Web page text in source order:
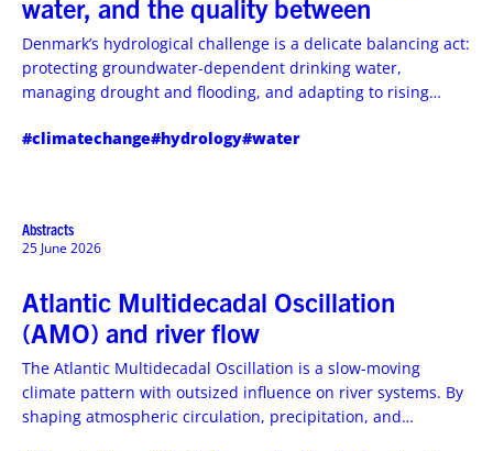
water, and the quality between
Denmark’s hydrological challenge is a delicate balancing act:
protecting groundwater-dependent drinking water,
managing drought and flooding, and adapting to rising
#climatechange#hydrology#water
Abstracts
25 June 2026
Atlantic Multidecadal Oscillation
(AMO) and river flow
The Atlantic Multidecadal Oscillation is a slow-moving
climate pattern with outsized influence on river systems. By
shaping atmospheric circulation, precipitation, and